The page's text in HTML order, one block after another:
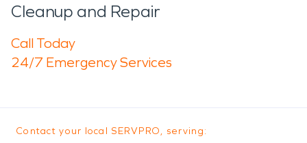
Cleanup and Repair
Call Today
24/7 Emergency Services
Contact your local SERVPRO, serving: